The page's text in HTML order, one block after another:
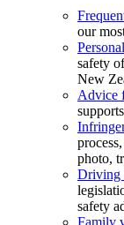
our
safety
New
Advice
photo,
Driving
safety
Family